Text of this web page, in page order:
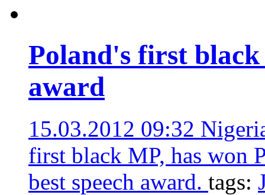
Poland's first black
award
15.03.2012 09:32
first black MP, has won
best speech award. tags: